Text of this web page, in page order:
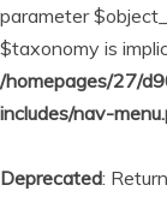
parameter
$taxonomy is
/homepages/27/
includes/nav-
Deprecated: